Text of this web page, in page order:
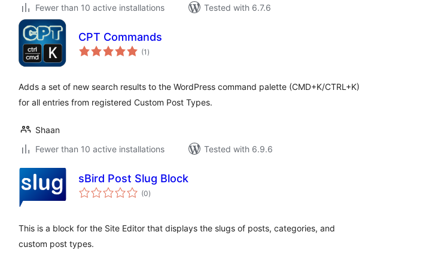
Fewer than 10 active installations
Tested with 6.7.6
CPT Commands
(1 total
ratings
)
Adds a set of new search results to the WordPress command palette (CMD+K/CTRL+K)
for all entries from registered Custom Post Types.
Shaan
Fewer than 10 active installations
Tested with 6.9.6
sBird Post Slug Block
(0total
ratings
)
This is a block for the Site Editor that displays the slugs of posts, categories, and
custom post types.